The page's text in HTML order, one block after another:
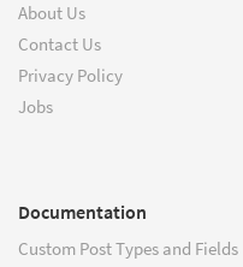
About Us
Contact Us
Privacy Policy
Jobs
Documentation
Custom Post Types and Fields